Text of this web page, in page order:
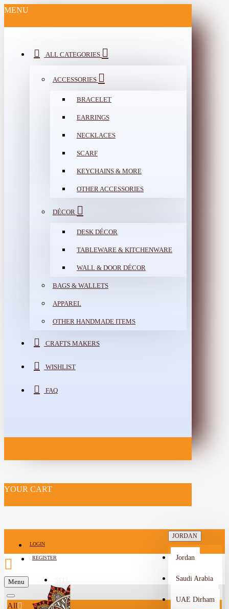
MENU
ALL CATEGORIES
ACCESSORIES
BRACELET
EARRINGS
NECKLACES
SCARF
KEYCHAINS & MORE
OTHER ACCESSORIES
DÉCOR
DESK DÉCOR
TABLEWARE & KITCHENWARE
WALL & DOOR DÉCOR
BAGS & WALLETS
APPAREL
OTHER HANDMADE ITEMS
CRAFTS MAKERS
WISHLIST
FAQ
YOUR CART
LOGIN
REGISTER
-->
JORDAN
Jordan
Saudi Arabia
UAE Dirham
Menu
All